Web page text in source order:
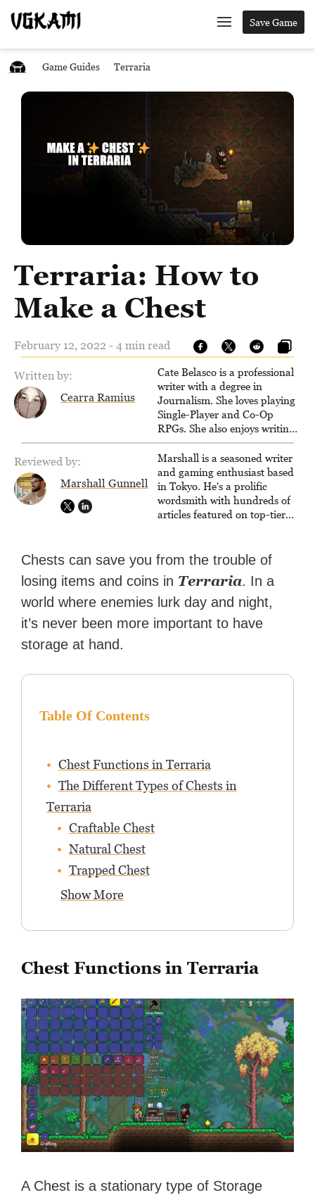
Save Game
Game Guides Terraria
Terraria: How to
Make a Chest
February 12, 2022 - 4 min read
Written by:
Cearra Ramius
Cate Belasco is a professional
writer with a degree in
Journalism. She loves playing
Single-Player and Co-Op
RPGs. She also enjoys writing
game guides for VGKami, and
has been published on Game
Rant.
Reviewed by:
Marshall Gunnell
Marshall is a seasoned writer
and gaming enthusiast based
in Tokyo. He's a prolific
wordsmith with hundreds of
articles featured on top-tier
Zapier. His writing has
with over 70 million readers!
Chests can save you from the trouble of
losing items and coins in Terraria. In a
world where enemies lurk day and night,
it’s never been more important to have
storage at hand.
Table Of Contents
Chest Functions in Terraria
The Different Types of Chests in
Terraria
Craftable Chest
Natural Chest
Trapped Chest
Show More
Chest Functions in Terraria
A Chest is a stationary type of Storage